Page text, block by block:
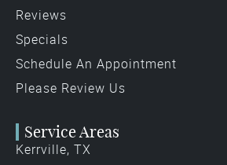
Reviews
Specials
Schedule An Appointment
Please Review Us
Service Areas
Kerrville, TX